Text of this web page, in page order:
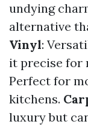
undying
alternative
Vinyl:
it precise for
Perfect for
kitchens.
luxury but